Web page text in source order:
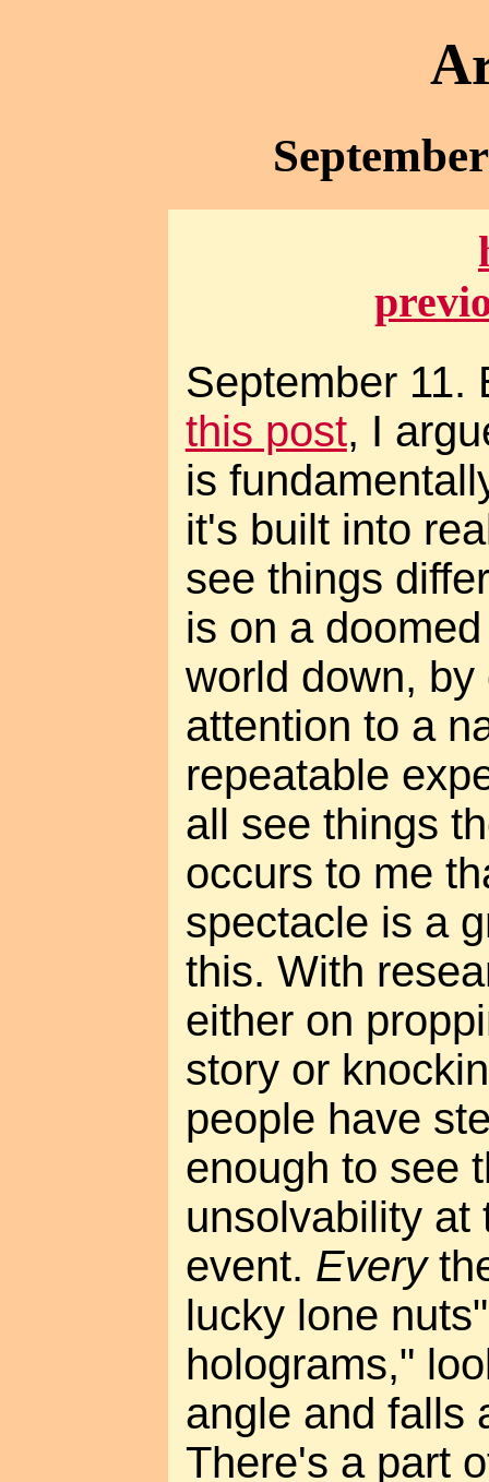
September 11.
this post, I
is
it's built into
see things
is on a
world down, by
attention to a
repeatable
all see things
occurs to me
spectacle is a
this. With
either on
story or
people have
enough to see
unsolvability at
event. Every
lucky lone
holograms,"
angle and falls
There's a part